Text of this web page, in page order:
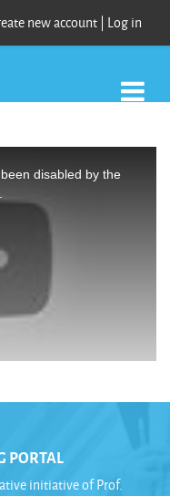
new account | Log in
disabled by the
PORTAL
initiative of Prof.